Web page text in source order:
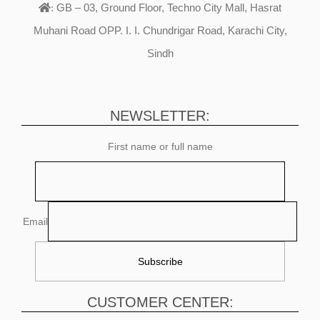
: GB – 03, Ground Floor, Techno City Mall, Hasrat
Muhani Road OPP. I. I. Chundrigar Road, Karachi City,
Sindh
NEWSLETTER:
First name or full name
Email
CUSTOMER CENTER: